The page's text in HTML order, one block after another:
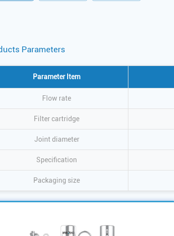
Parameters
Parameter ltem
Flow rate
Filter cartridge
Joint diameter
Specification
Packaging size